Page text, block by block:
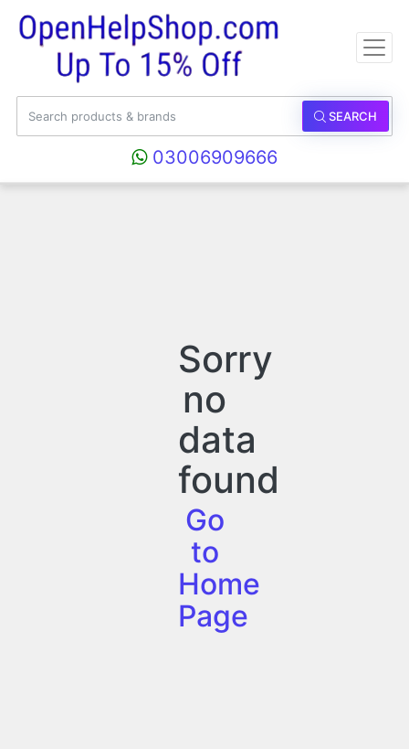
SEARCH
03006909666
Sorry
no
data
found
Go
to
Home
Page